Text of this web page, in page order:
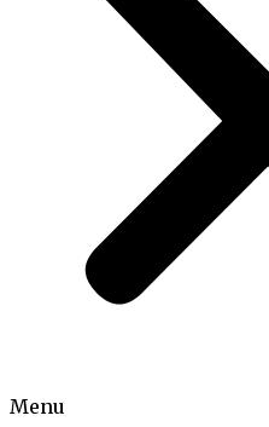
Menu